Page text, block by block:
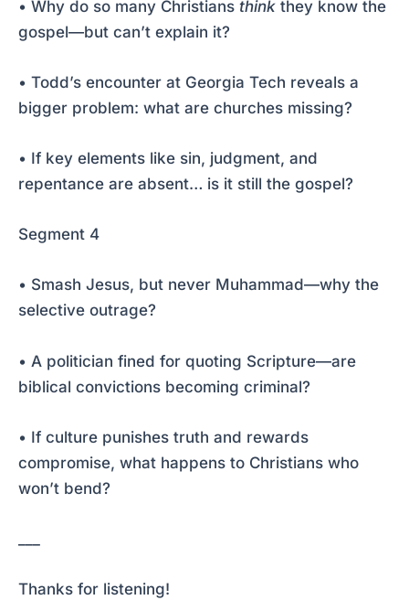
• Why do so many Christians think they know the
gospel—but can’t explain it?
• Todd’s encounter at Georgia Tech reveals a
bigger problem: what are churches missing?
• If key elements like sin, judgment, and
repentance are absent… is it still the gospel?
Segment 4
• Smash Jesus, but never Muhammad—why the
selective outrage?
• A politician fined for quoting Scripture—are
biblical convictions becoming criminal?
• If culture punishes truth and rewards
compromise, what happens to Christians who
won’t bend?
Thanks for listening!